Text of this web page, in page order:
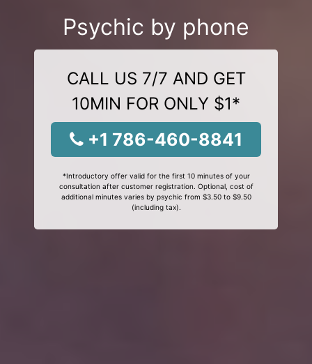
Psychic by phone
CALL US 7/7 AND GET
10MIN FOR ONLY $1*
+1 786-460-8841
*Introductory offer valid for the first 10 minutes of your
consultation after customer registration. Optional, cost of
additional minutes varies by psychic from $3.50 to $9.50
(including tax).